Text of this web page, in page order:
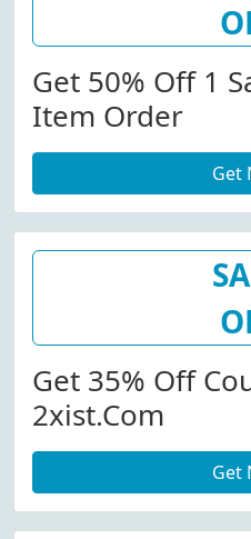
Get 50% Off 1
Item Order
Get
Get 35% Off
2xist.com
Get